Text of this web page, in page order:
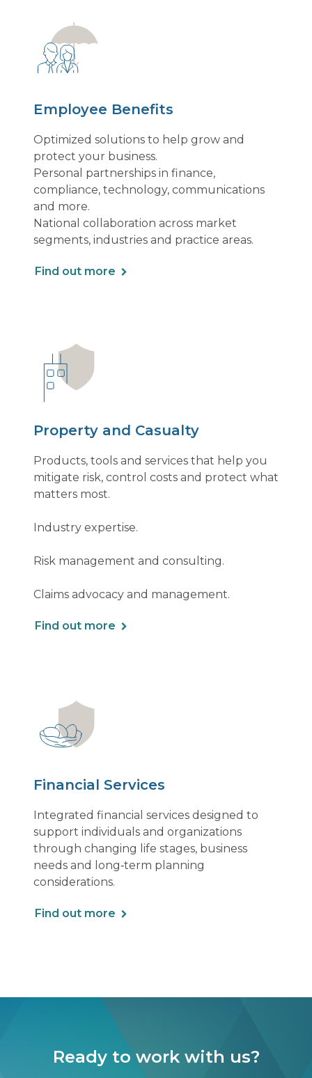
Employee Benefits
Optimized solutions to help grow and
protect your business.
Personal partnerships in finance,
compliance, technology, communications
and more.
National collaboration across market
segments, industries and practice areas.
Find out more
Property and Casualty
Products, tools and services that help you
mitigate risk, control costs and protect what
matters most.
Industry expertise.
Risk management and consulting.
Claims advocacy and management.
Find out more
Financial Services
Integrated financial services designed to
support individuals and organizations
through changing life stages, business
needs and long‑term planning
considerations.
Find out more
Ready to work with us?